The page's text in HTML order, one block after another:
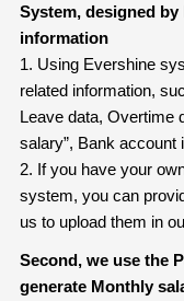
System, designed
information
1. Using Evershine
related information,
Leave data, Overtime
salary”, Bank account
2. If you have your
system, you can
us to upload them in
Second, we use the
generate Monthly